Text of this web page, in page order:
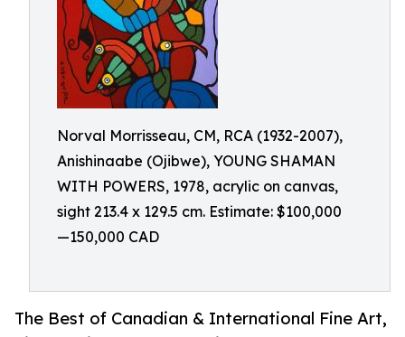
Norval Morrisseau, CM, RCA (1932-2007),
Anishinaabe (Ojibwe), YOUNG SHAMAN
WITH POWERS, 1978, acrylic on canvas,
sight 213.4 x 129.5 cm. Estimate: $100,000
—150,000 CAD
The Best of Canadian & International Fine Art,